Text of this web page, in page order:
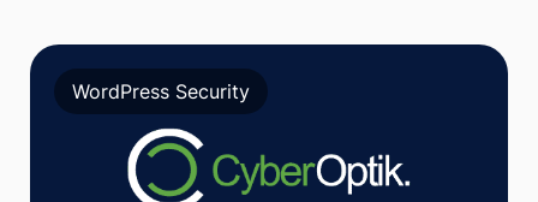
WordPress Security